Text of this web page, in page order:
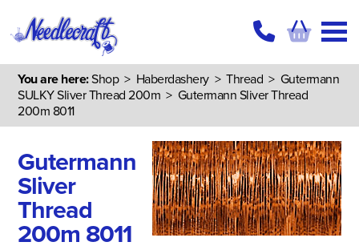
You are here:Shop> Haberdashery>Thread > Gutermann
SULKY Sliver Thread 200m > Gutermann Sliver Thread
200m 8011
Gutermann
Sliver
Thread
200m 8011